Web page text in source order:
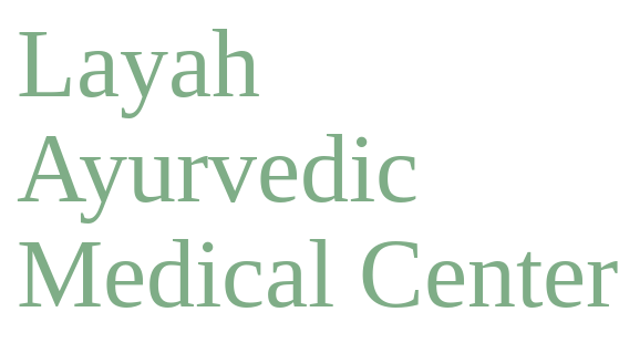
Layah
Ayurvedic
Medical Center